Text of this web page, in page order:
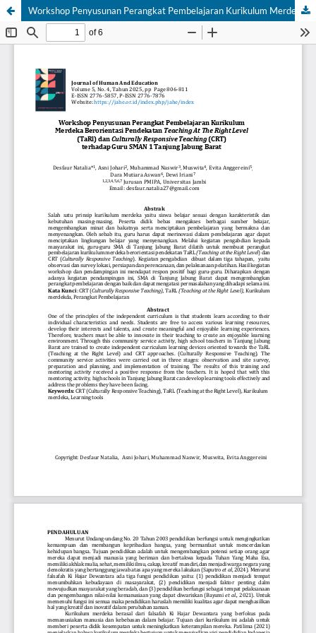
Workshop Penyusunan Perangkat Pembelajaran Kurikulum Merdeka Berorientasi Pendekatan Teaching At The Right Level (TaRl) dan Culturally Responsive Teaching (CRT) terhadap Guru SMAN 1 Tanjung Jabung Barat